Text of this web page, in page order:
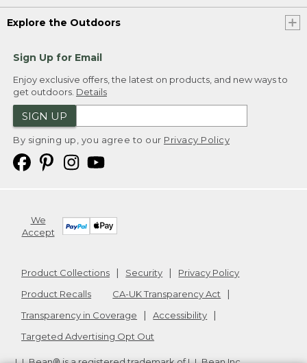
Explore the Outdoors
Sign Up for Email
Enjoy exclusive offers, the latest on products, and new ways to
get outdoors. Details
SIGN UP
By signing up, you agree to our Privacy Policy
We
Accept
Product Collections Security
Privacy Policy
Product Recalls
CA-UK Transparency Act
Transparency in Coverage
Accessibility
Targeted Advertising Opt Out